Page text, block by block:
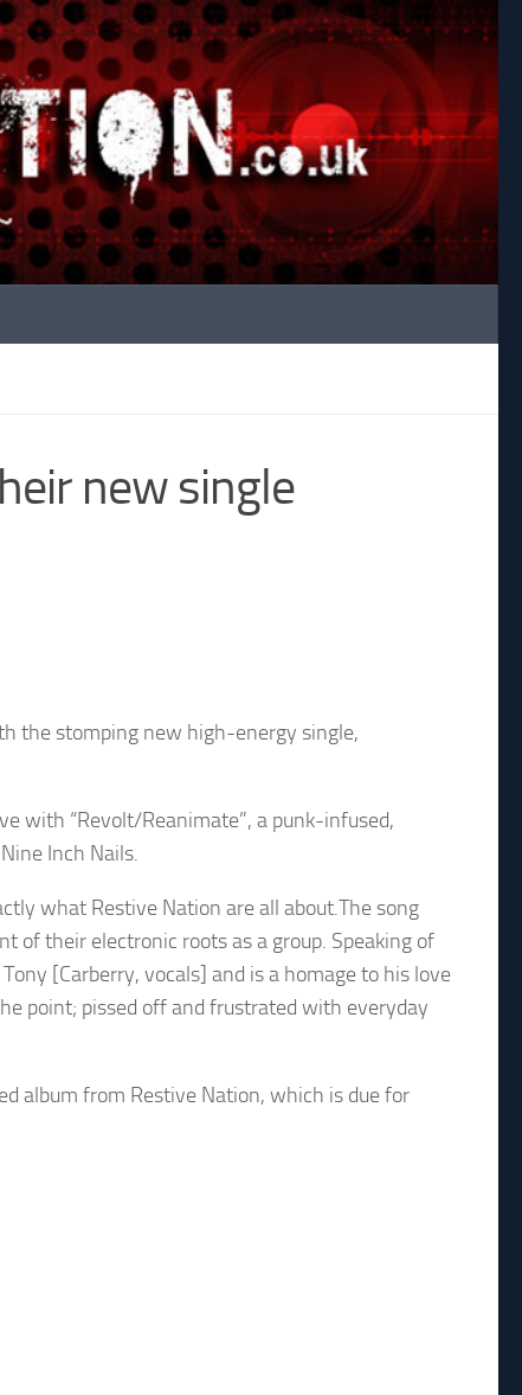
new single
the stomping new high-energy single,
with “Revolt/Reanimate”, a punk-infused,
Inch Nails.
what Restive Nation are all about.The song
of their electronic roots as a group. Speaking of
[Carberry, vocals] and is a homage to his love
point; pissed off and frustrated with everyday
album from Restive Nation, which is due for